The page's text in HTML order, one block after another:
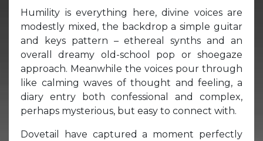
Humility is everything here, divine voices are
modestly mixed, the backdrop a simple guitar
and keys pattern – ethereal synths and an
overall dreamy old-school pop or shoegaze
approach. Meanwhile the voices pour through
like calming waves of thought and feeling, a
diary entry both confessional and complex,
perhaps mysterious, but easy to connect with.
Dovetail have captured a moment perfectly